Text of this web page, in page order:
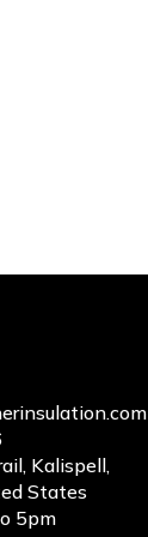
Kalispell,
States
5pm